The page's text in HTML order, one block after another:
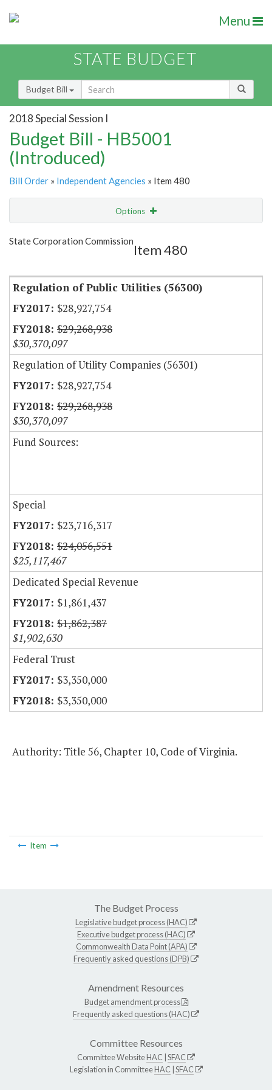
Menu
STATE BUDGET
Budget Bill
2018 Special Session I
Budget Bill - HB5001
(Introduced)
Bill Order » Independent Agencies » Item 480
Options
Show Highlight
State Corporation Commission
Item 480
Regulation of Public Utilities (56300)
$28,927,754
$29,268,938
$30,370,097
Regulation of Utility Companies (56301)
$28,927,754
$29,268,938
$30,370,097
Fund Sources:
Special
$23,716,317
$24,056,551
$25,117,467
Dedicated Special Revenue
$1,861,437
$1,862,387
$1,902,630
Federal Trust
$3,350,000
$3,350,000
Authority: Title 56, Chapter 10, Code of Virginia.
Item
The Budget Process
Legislative budget process (HAC)
Executive budget process (HAC)
Commonwealth Data Point (APA)
Frequently asked questions (DPB)
Amendment Resources
Budget amendment process
Frequently asked questions (HAC)
Committee Resources
Committee WebsiteHAC SFAC
Legislation in CommitteeHAC SFAC